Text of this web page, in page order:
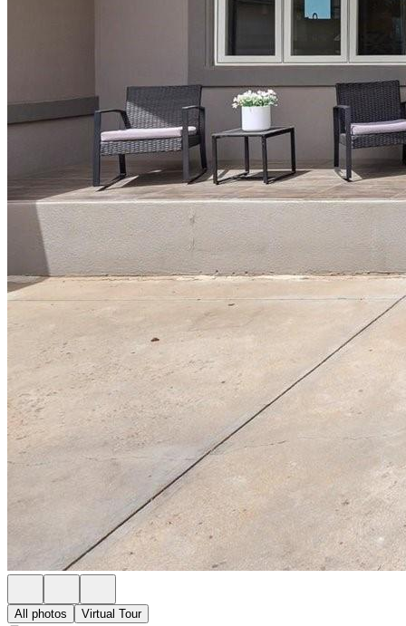
All photos Virtual Tour